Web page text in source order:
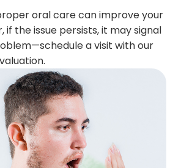
oral care can improve your
if the issue persists, it may signal
a visit with our